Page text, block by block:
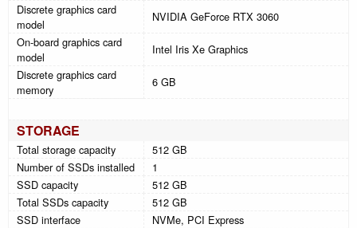
Discrete graphics card
model
NVIDIA GeForce RTX 3060
On-board graphics card
model
Intel Iris Xe Graphics
Discrete graphics card
memory
6 GB
STORAGE
Total storage capacity
512 GB
Number of SSDs installed
1
SSD capacity
512 GB
Total SSDs capacity
512 GB
SSD interface
NVMe, PCI Express